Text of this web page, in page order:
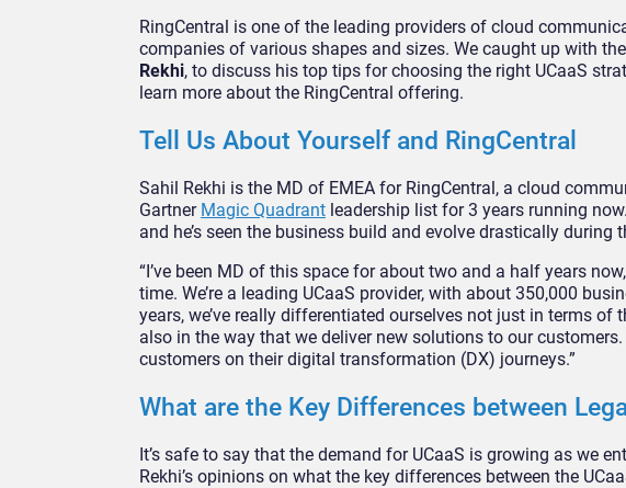
RingCentral is one of the leading providers of cloud
companies of various shapes and sizes. We caught up with the
Rekhi, to discuss his top tips for choosing the right UCaaS
learn more about the RingCentral offering.
Tell Us About Yourself and RingCentral
Sahil Rekhi is the MD of EMEA for RingCentral, a cloud
Gartner Magic Quadrant leadership list for 3 years running
and he’s seen the business build and evolve drastically during
“I’ve been MD of this space for about two and a half years
time. We’re a leading UCaaS provider, with about 350,000
years, we’ve really differentiated ourselves not just in terms
also in the way that we deliver new solutions to our
customers on their digital transformation (DX) journeys.”
What are the Key Differences between
It’s safe to say that the demand for UCaaS is growing as we
Rekhi’s opinions on what the key differences between the